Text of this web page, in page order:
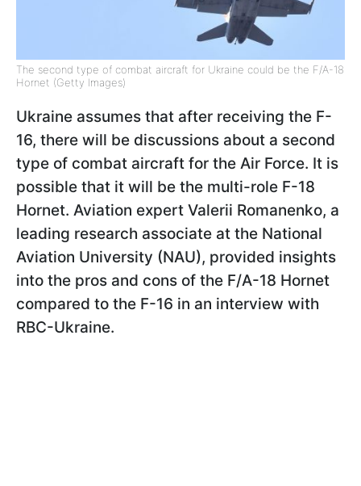
The second type of combat aircraft for Ukraine could be the F/A-18
Hornet (Getty Images)
Ukraine assumes that after receiving the F-
16, there will be discussions about a second
type of combat aircraft for the Air Force. It is
possible that it will be the multi-role F-18
Hornet. Aviation expert Valerii Romanenko, a
leading research associate at the National
Aviation University (NAU), provided insights
into the pros and cons of the F/A-18 Hornet
compared to the F-16 in an interview with
RBC-Ukraine.